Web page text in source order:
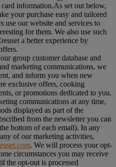
information.As set out below,
your purchase easy and tailored
use our website and services to
for them. We also use such
a better experience by
group customer database and
marketing communications, we
and inform you when new
exclusive offers, cooking
or promotions dedicated to you.
communications at any time,
displayed as part of the
from the newsletter you can
bottom of each email). In any
of our marketing activities,
. We will process your opt-
circumstances you may receive
the opt-out is processed